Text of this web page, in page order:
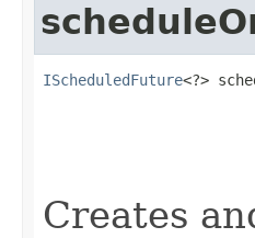
IScheduledFuture<?>
Creates